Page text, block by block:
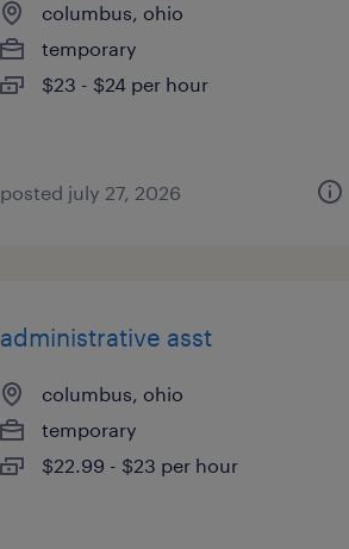
columbus, ohio
temporary
$23 - $24 per hour
posted july 27, 2026
administrative asst
columbus, ohio
temporary
$22.99 - $23 per hour